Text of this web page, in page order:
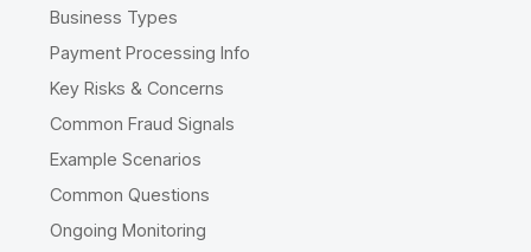
Business Types
Payment Processing Info
Key Risks & Concerns
Common Fraud Signals
Example Scenarios
Common Questions
Ongoing Monitoring